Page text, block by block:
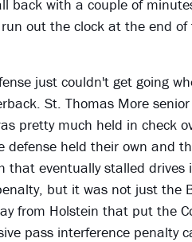
back with a couple of
out the clock at the end
just couldn't get going
St. Thomas More senior
pretty much held in check
held their own and
that eventually stalled drives
but it was not just the
from Holstein that put the
pass interference penalty